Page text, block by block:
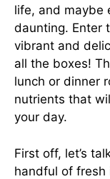
life, and maybe
daunting. Enter
vibrant and
all the boxes!
lunch or dinner
nutrients that
your day.
First off, let’s
handful of fresh